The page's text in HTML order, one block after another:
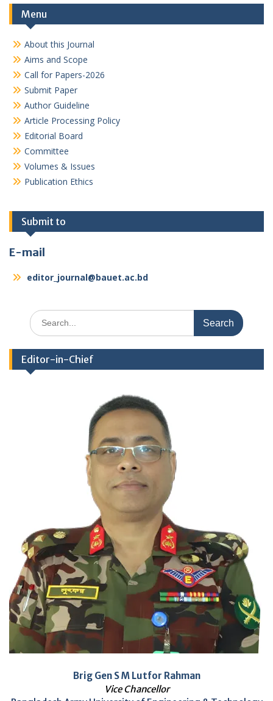
Menu
About this Journal
Aims and Scope
Call for Papers-2026
Submit Paper
Author Guideline
Article Processing Policy
Editorial Board
Committee
Volumes & Issues
Publication Ethics
Submit to
E-mail
editor_journal@bauet.ac.bd
Search
for:
Editor-in-Chief
Brig Gen S M Lutfor Rahman
Vice Chancellor